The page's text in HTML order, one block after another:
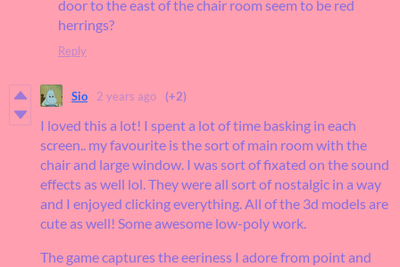
door to the east of the chair room seem to be red
herrings?
Reply
Sio 2 years ago (+2)
I loved this a lot! I spent a lot of time basking in each
screen.. my favourite is the sort of main room with the
chair and large window. I was sort of fixated on the sound
effects as well lol. They were all sort of nostalgic in a way
and I enjoyed clicking everything. All of the 3d models are
cute as well! Some awesome low-poly work.
The game captures the eeriness I adore from point and